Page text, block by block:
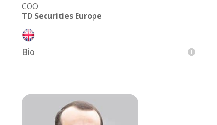
COO
TD Securities Europe
Bio